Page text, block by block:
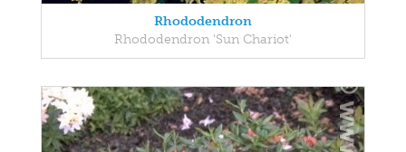
Rhododendron
Rhododendron 'Sun Chariot'